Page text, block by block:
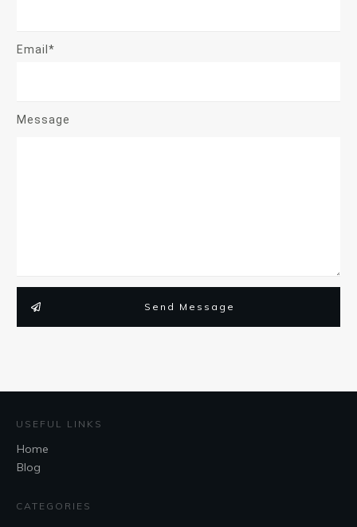
Email*
Message
Send Message
USEFUL LINKS
Home
Blog
CATEGORIES